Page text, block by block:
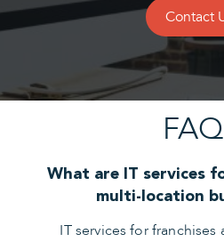
Contact
What are IT services
multi-location
IT services for